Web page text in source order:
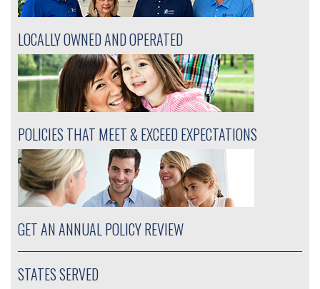
LOCALLY OWNED AND OPERATED
POLICIES THAT MEET & EXCEED EXPECTATIONS
GET AN ANNUAL POLICY REVIEW
STATES SERVED